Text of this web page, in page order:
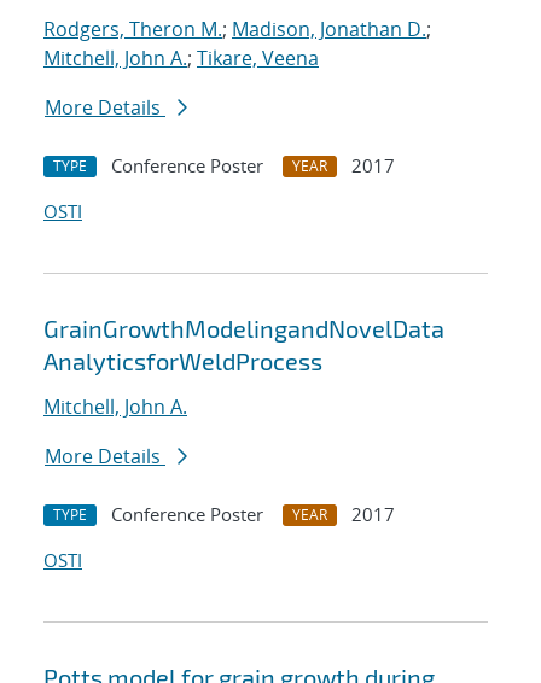
Rodgers, Theron M.; Madison, Jonathan D.;
Mitchell, John A.; Tikare, Veena
More Details
TYPE Conference Poster YEAR
2017
OSTI
GrainGrowthModelingandNovelData
AnalyticsforWeldProcess
Mitchell, John A.
More Details
TYPE Conference Poster YEAR
2017
OSTI